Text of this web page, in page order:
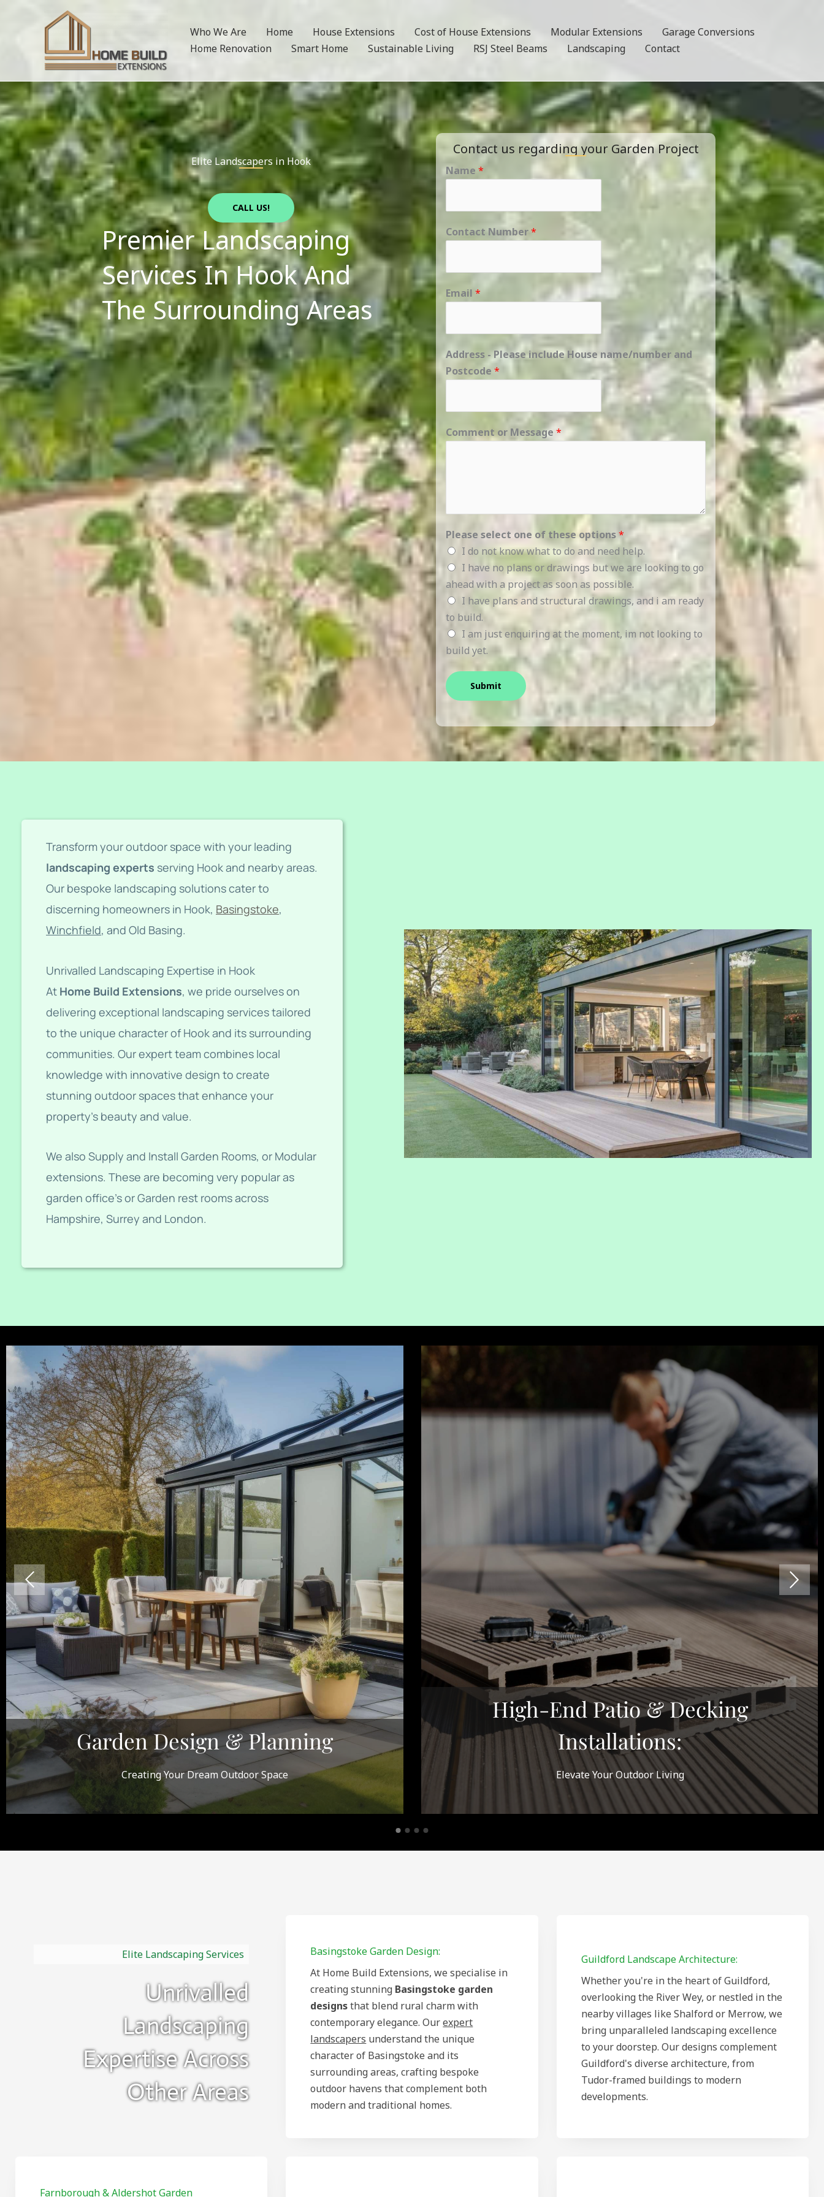
Who We Are Home House Extensions Cost of House Extensions Modular Extensions
Garage Conversions
Home Renovation
Smart Home Sustainable Living RSJ Steel Beams Landscaping Contact
Elite Landscapers in Hook
CALL US!
Premier Landscaping
Services In Hook And
The Surrounding Areas
Contact us regarding your Garden Project
Name*
Contact Number*
Email*
Address - Please include House name/number and
Postcode*
Comment or Message*
Please select one of these options*
I do not know what to do and need help.
I have no plans or drawings but we are looking to go
ahead with a project as soon as possible.
I have plans and structural drawings, and i am ready
to build.
I am just enquiring at the moment, im not looking to
build yet.
Submit
Transform your outdoor space with your leading
landscaping experts serving Hook and nearby areas.
Our bespoke landscaping solutions cater to
discerning homeowners in Hook, Basingstoke,
Winchfield, and Old Basing.
Unrivalled Landscaping Expertise in Hook
At Home Build Extensions, we pride ourselves on
delivering exceptional landscaping services tailored
to the unique character of Hook and its surrounding
communities. Our expert team combines local
knowledge with innovative design to create
stunning outdoor spaces that enhance your
property’s beauty and value.
We also Supply and Install Garden Rooms, or Modular
extensions. These are becoming very popular as
garden office’s or Garden rest rooms across
Hampshire, Surrey and London.
Garden Design & Planning
Creating Your Dream Outdoor Space
High-End Patio & Decking
Installations:
Elevate Your Outdoor Living
Elite Landscaping Services
Unrivalled
Landscaping
Expertise Across
Other Areas
Basingstoke Garden Design:
At Home Build Extensions, we specialise in
creating stunning Basingstoke garden
designsthat blend rural charm with
contemporary elegance. Ourexpert
landscapers understand the unique
character of Basingstoke and its
surrounding areas, crafting bespoke
outdoor havens that complement both
modern and traditional homes.
Guildford Landscape Architecture:
Whether you're in the heart of Guildford,
overlooking the River Wey, or nestled in the
nearby villages like Shalford or Merrow, we
bring unparalleled landscaping excellence
to your doorstep. Our designs complement
Guildford's diverse architecture, from
Tudor-framed buildings to modern
developments.
Farnborough & Aldershot Garden